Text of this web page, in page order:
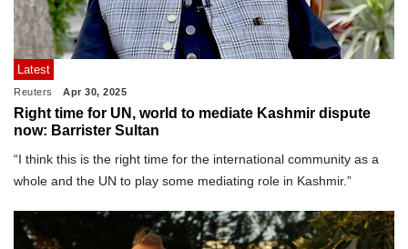
Latest
Reuters Apr 30, 2025
Right time for UN, world to mediate Kashmir dispute
now: Barrister Sultan
“I think this is the right time for the international community as a
whole and the UN to play some mediating role in Kashmir.”